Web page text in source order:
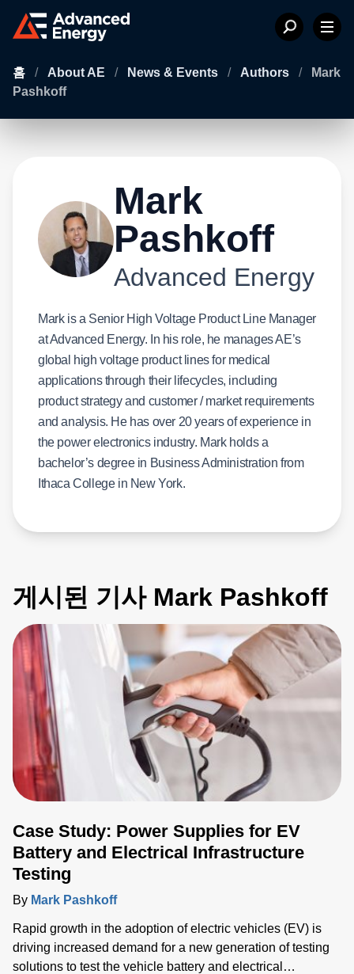
홈 / About AE / News & Events / Authors /
Mark
Pashkoff
Mark
Pashkoff
Advanced Energy
Mark is a Senior High Voltage Product Line Manager
at Advanced Energy. In his role, he manages AE’s
global high voltage product lines for medical
applications through their lifecycles, including
product strategy and customer / market requirements
and analysis. He has over 20 years of experience in
the power electronics industry. Mark holds a
bachelor’s degree in Business Administration from
Ithaca College in New York.
게시된 기사 Mark Pashkoff
Case Study: Power Supplies for EV
Battery and Electrical Infrastructure
Testing
By Mark Pashkoff
Rapid growth in the adoption of electric vehicles (EV) is
driving increased demand for a new generation of testing
solutions to test the vehicle battery and electrical